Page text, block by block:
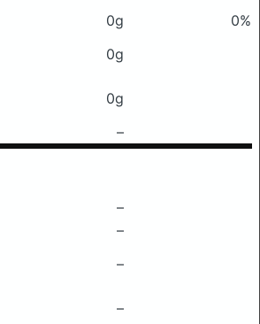
0g
0%
0g
0g
–
–
–
–
–